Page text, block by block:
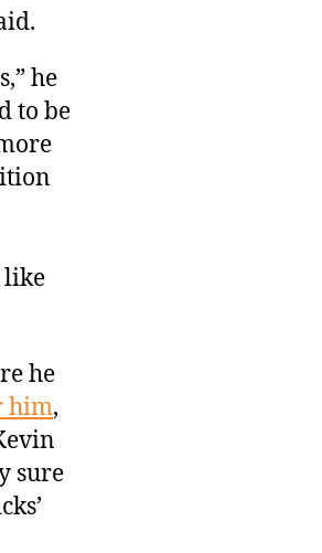
he
to be
like
he
him,
sure